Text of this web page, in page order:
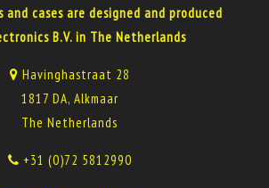
and cases are designed and produced
B.V. in The Netherlands
Havinghastraat 28
1817 DA, Alkmaar
The Netherlands
+31 (0)72 5812990